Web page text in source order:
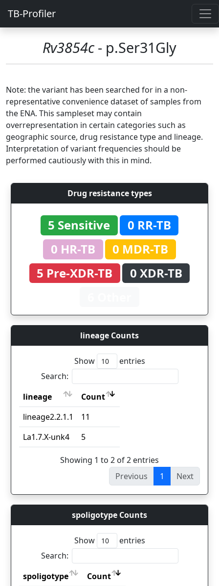
TB-Profiler
Rv3854c - p.Ser31Gly
Note: the variant has been searched for in a non-
representative convenience dataset of samples from
the ENA. This sampleset may contain
overrepresentation in certain categories such as
geographic source, drug resistance type and lineage.
Interpretation of variant frequencies should be
performed cautiously with this in mind.
Drug resistance types
5 Sensitive
0 RR-TB
0 HR-TB
0 MDR-TB
5 Pre-XDR-TB
0 XDR-TB
lineage Counts
Show
entries
Search:
lineage
Count
lineage
Count
lineage2.2.1.1
11
La1.7.X-unk4
5
Showing 1 to 2 of 2 entries
Previous
1 Next
spoligotype Counts
Show
entries
Search:
spoligotype
Count